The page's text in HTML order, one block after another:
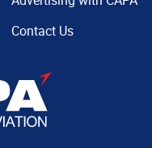
Contact Us